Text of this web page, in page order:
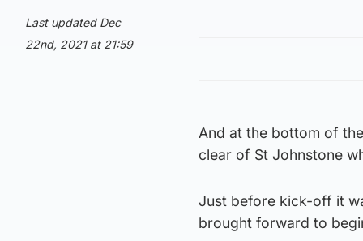
Last updated Dec
22nd, 2021 at 21:59
And at the bottom of
clear of St Johnstone
Just before kick-off it
brought forward to